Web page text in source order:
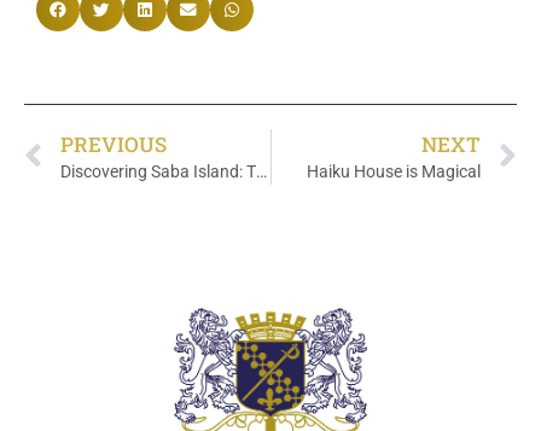
PREVIOUS
Discovering Saba Island: The Hidden Paradise in the tropical Caribbean
NEXT
Haiku House is Magical